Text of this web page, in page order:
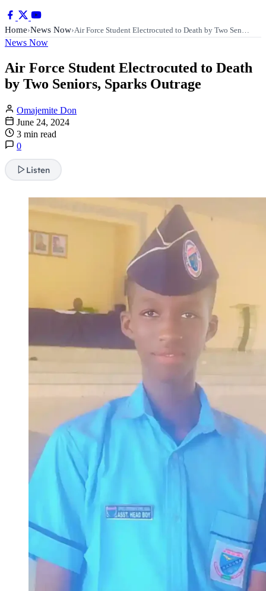
Home›News Now›Air Force Student Electrocuted to Death by Two Sen…
News Now
Air Force Student Electrocuted to Death
by Two Seniors, Sparks Outrage
Omajemite Don
June 24, 2024
3 min read
0
Listen